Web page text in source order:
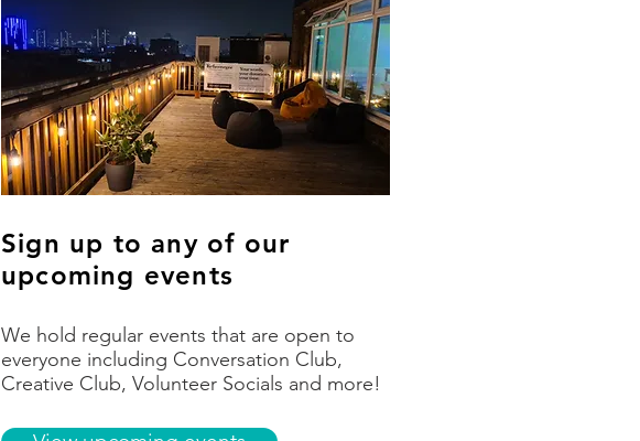
Sign up to any of our
upcoming events
We hold regular events that are open to
everyone including Conversation Club,
Creative Club, Volunteer Socials and more!